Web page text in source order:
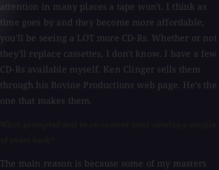
attention in many places a tape won't. I think as
time goes by and they become more affordable,
you'll be seeing a LOT more CD-Rs. Whether or not
they'll replace cassettes, I don't know. I have a few
CD-Rs available myself. Ken Clinger sells them
through his Bovine Productions web page. He's the
one that makes them.
The main reason is because some of my masters